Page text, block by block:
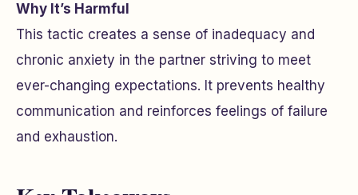
Why It’s Harmful
This tactic creates a sense of inadequacy and
chronic anxiety in the partner striving to meet
ever-changing expectations. It prevents healthy
communication and reinforces feelings of failure
and exhaustion.